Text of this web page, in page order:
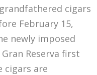
cigars
February 15,
newly imposed
Gran Reserva first
cigars are